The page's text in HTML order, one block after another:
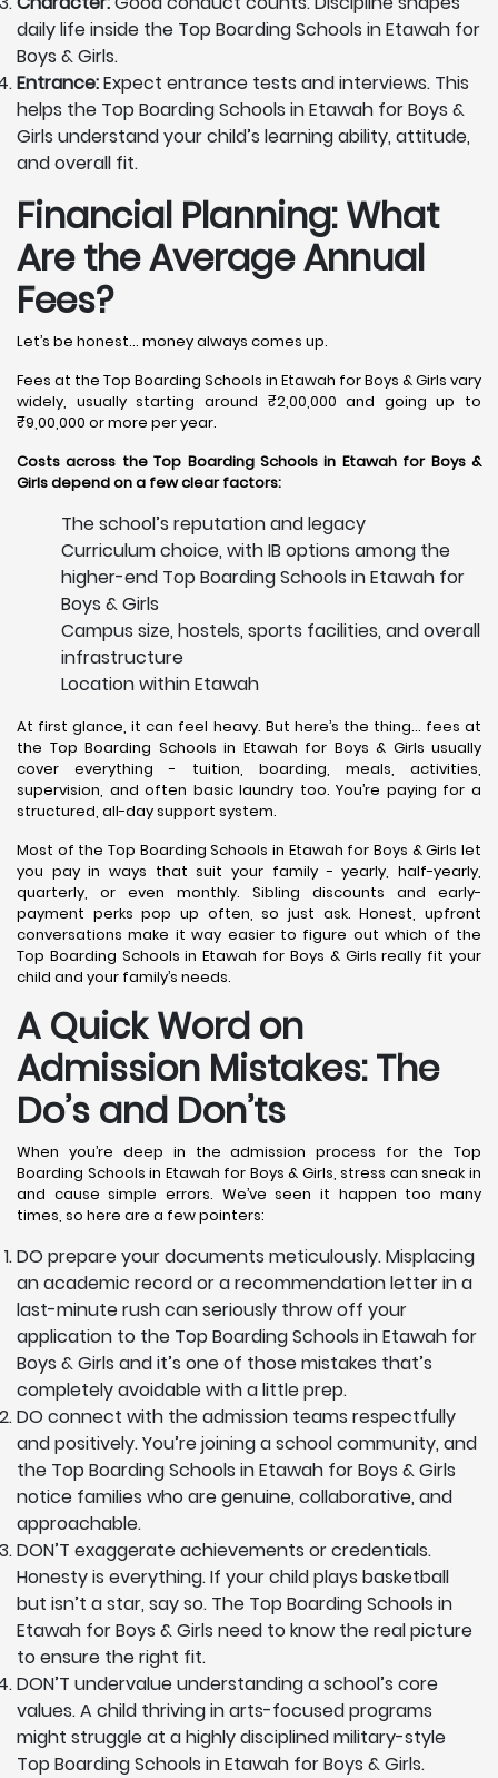
daily life inside the Top Boarding Schools in Etawah for
Boys & Girls.
Entrance:Expect entrance tests and interviews. This
helps the Top Boarding Schools in Etawah for Boys &
Girls understand your child’s learning ability, attitude,
and overall fit.
Financial Planning: What
Are the Average Annual
Fees?
Let’s be honest… money always comes up.
Fees at the Top Boarding Schools in Etawah for Boys & Girls vary
widely, usually starting around ₹2,00,000 and going up to
₹9,00,000 or more per year.
Costs across the Top Boarding Schools in Etawah for Boys &
Girls depend on a few clear factors:
The school’s reputation and legacy
Curriculum choice, with IB options among the
higher-end Top Boarding Schools in Etawah for
Boys & Girls
Campus size, hostels, sports facilities, and overall
infrastructure
Location within Etawah
At first glance, it can feel heavy. But here’s the thing… fees at
the Top Boarding Schools in Etawah for Boys & Girls usually
cover everything - tuition, boarding, meals, activities,
supervision, and often basic laundry too. You’re paying for a
structured, all-day support system.
Most of the Top Boarding Schools in Etawah for Boys & Girls let
you pay in ways that suit your family - yearly, half-yearly,
quarterly, or even monthly. Sibling discounts and early-
payment perks pop up often, so just ask. Honest, upfront
conversations make it way easier to figure out which of the
Top Boarding Schools in Etawah for Boys & Girls really fit your
child and your family’s needs.
A Quick Word on
Admission Mistakes: The
Do’s and Don’ts
When you’re deep in the admission process for the Top
Boarding Schools in Etawah for Boys & Girls, stress can sneak in
and cause simple errors. We’ve seen it happen too many
times, so here are a few pointers:
DO prepare your documents meticulously. Misplacing
an academic record or a recommendation letter in a
last-minute rush can seriously throw off your
application to the Top Boarding Schools in Etawah for
Boys & Girls and it’s one of those mistakes that’s
completely avoidable with a little prep.
DO connect with the admission teams respectfully
and positively. You’re joining a school community, and
the Top Boarding Schools in Etawah for Boys & Girls
notice families who are genuine, collaborative, and
approachable.
DON’T exaggerate achievements or credentials.
Honesty is everything. If your child plays basketball
but isn’t a star, say so. The Top Boarding Schools in
Etawah for Boys & Girls need to know the real picture
to ensure the right fit.
DON’T undervalue understanding a school’s core
values. A child thriving in arts-focused programs
might struggle at a highly disciplined military-style
Top Boarding Schools in Etawah for Boys & Girls.